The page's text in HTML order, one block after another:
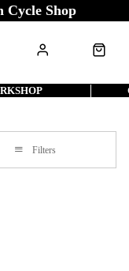
Shop
Filters